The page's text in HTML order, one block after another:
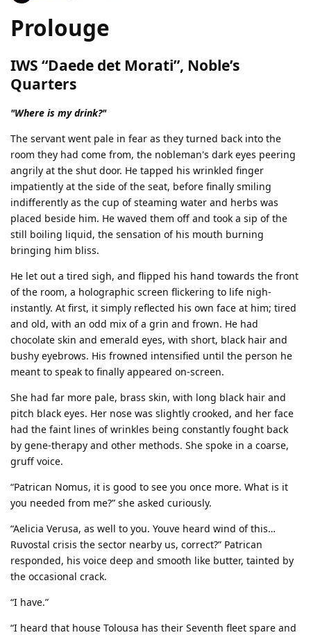
Prolouge
IWS “Daede det Morati”, Noble’s
Quarters
"Where is my drink?"
The servant went pale in fear as they turned back into the
room they had come from, the nobleman's dark eyes peering
angrily at the shut door. He tapped his wrinkled finger
impatiently at the side of the seat, before finally smiling
indifferently as the cup of steaming water and herbs was
placed beside him. He waved them off and took a sip of the
still boiling liquid, the sensation of his mouth burning
bringing him bliss.
He let out a tired sigh, and flipped his hand towards the front
of the room, a holographic screen flickering to life nigh-
instantly. At first, it simply reflected his own face at him; tired
and old, with an odd mix of a grin and frown. He had
chocolate skin and emerald eyes, with short, black hair and
bushy eyebrows. His frowned intensified until the person he
meant to speak to finally appeared on-screen.
She had far more pale, brass skin, with long black hair and
pitch black eyes. Her nose was slightly crooked, and her face
had the faint lines of wrinkles being constantly fought back
by gene-therapy and other methods. She spoke in a coarse,
gruff voice.
“Patrican Nomus, it is good to see you once more. What is it
you needed from me?” she asked curiously.
“Aelicia Verusa, as well to you. Youve heard wind of this…
Ruvostal crisis the sector nearby us, correct?” Patrican
responded, his voice deep and smooth like butter, tainted by
the occasional crack.
“I have.”
“I heard that house Tolousa has their Seventh fleet spare and